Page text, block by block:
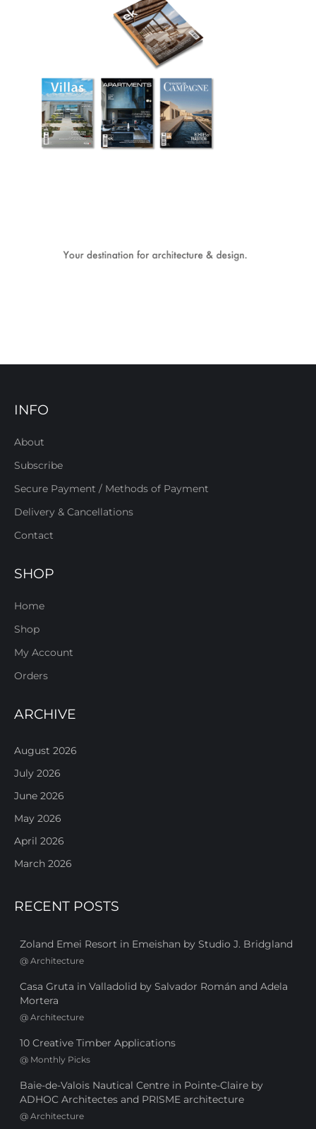
INFO
About
Subscribe
Secure Payment / Methods of Payment
Delivery & Cancellations
Contact
SHOP
Home
Shop
My Account
Orders
ARCHIVE
August 2026
July 2026
June 2026
May 2026
April 2026
March 2026
RECENT POSTS
Zoland Emei Resort in Emeishan by Studio J. Bridgland
@ Architecture
Casa Gruta in Valladolid by Salvador Román and Adela
Mortera
@ Architecture
10 Creative Timber Applications
@ Monthly Picks
Baie-de-Valois Nautical Centre in Pointe-Claire by
ADHOC Architectes and PRISME architecture
@ Architecture